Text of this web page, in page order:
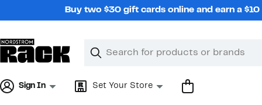
Buy two $30 gift cards online and earn a
Search
Clear
Clear
Sign In Set Your Store